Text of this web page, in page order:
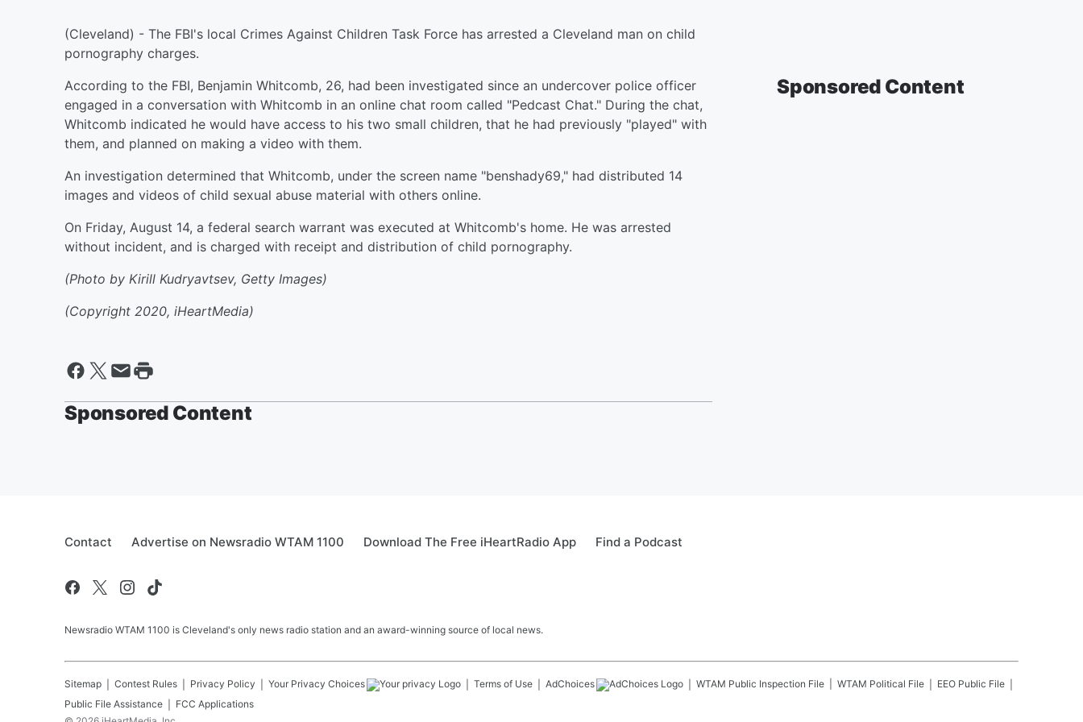
(Cleveland) - The FBI's local Crimes Against Children Task Force has arrested a Cleveland man on child
pornography charges.
According to the FBI, Benjamin Whitcomb, 26, had been investigated since an undercover police officer
engaged in a conversation with Whitcomb in an online chat room called "Pedcast Chat." During the chat,
Whitcomb indicated he would have access to his two small children, that he had previously "played" with
them, and planned on making a video with them.
An investigation determined that Whitcomb, under the screen name "benshady69," had distributed 14
images and videos of child sexual abuse material with others online.
On Friday, August 14, a federal search warrant was executed at Whitcomb's home. He was arrested
without incident, and is charged with receipt and distribution of child pornography.
(Photo by Kirill Kudryavtsev, Getty Images)
(Copyright 2020, iHeartMedia)
Sponsored Content
Sponsored Content
Contact Advertise on Newsradio WTAM 1100 Download The Free iHeartRadio App Find a Podcast
Newsradio WTAM 1100 is Cleveland's only news radio station and an award-winning source of local news.
Sitemap Contest Rules Privacy Policy Your Privacy Choices Terms of Use AdChoices WTAM Public Inspection File WTAM Political File
EEO Public File
Public File Assistance
FCC Applications